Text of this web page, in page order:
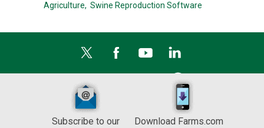
Agriculture, Swine Reproduction Software
Subscribe to our
Download Farms.com